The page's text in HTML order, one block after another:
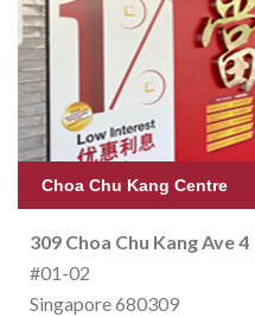
Choa Chu Kang Centre
309 Choa Chu Kang Ave 4
#01-02
Singapore 680309